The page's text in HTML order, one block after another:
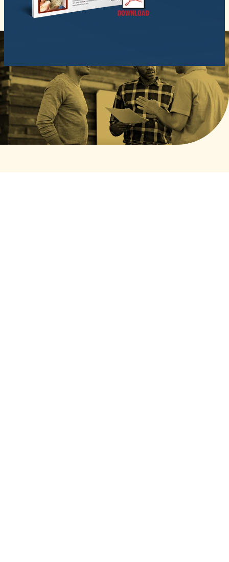
© 2026 National Fatherhood Initiative. All rights reserved.
Privacy Policy
Terms of Service
Cookies Settings